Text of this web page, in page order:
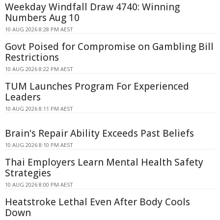
Weekday Windfall Draw 4740: Winning
Numbers Aug 10
10 AUG 2026 8:28 PM AEST
Govt Poised for Compromise on Gambling Bill
Restrictions
10 AUG 2026 8:22 PM AEST
TUM Launches Program For Experienced
Leaders
10 AUG 2026 8:11 PM AEST
Brain's Repair Ability Exceeds Past Beliefs
10 AUG 2026 8:10 PM AEST
Thai Employers Learn Mental Health Safety
Strategies
10 AUG 2026 8:00 PM AEST
Heatstroke Lethal Even After Body Cools
Down